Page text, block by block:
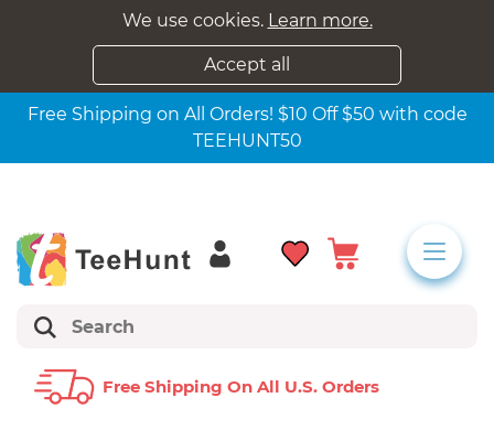
We use cookies. Learn more.
Accept all
Free Shipping on All Orders! $10 Off $50 with code
TEEHUNT50
Free Shipping On All U.s. Orders